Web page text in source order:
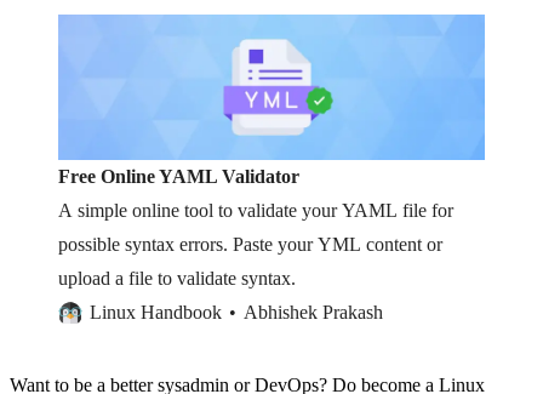
Free Online YAML Validator
A simple online tool to validate your YAML file for
possible syntax errors. Paste your YML content or
upload a file to validate syntax.
Linux Handbook
Abhishek Prakash
Want to be a better sysadmin or DevOps? Do become a Linux